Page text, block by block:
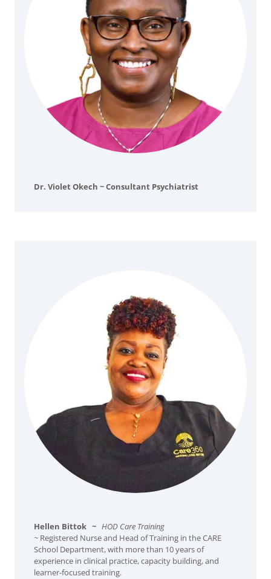
Dr. Violet Okech ~ Consultant Psychiatrist
Hellen Bittok ~ HOD Care Training
~ Registered Nurse and Head of Training in the CARE
School Department, with more than 10 years of
experience in clinical practice, capacity building, and
learner-focused training.